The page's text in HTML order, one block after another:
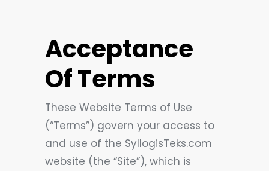
Acceptance
Of Terms
These Website Terms of Use
(“Terms”) govern your access to
and use of the SyllogisTeks.com
website (the “Site”), which is